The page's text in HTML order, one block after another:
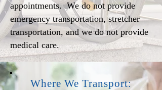
appointments. We do not provide
emergency transportation, stretcher
transportation, and we do not provide
medical care.
Where We Transport: